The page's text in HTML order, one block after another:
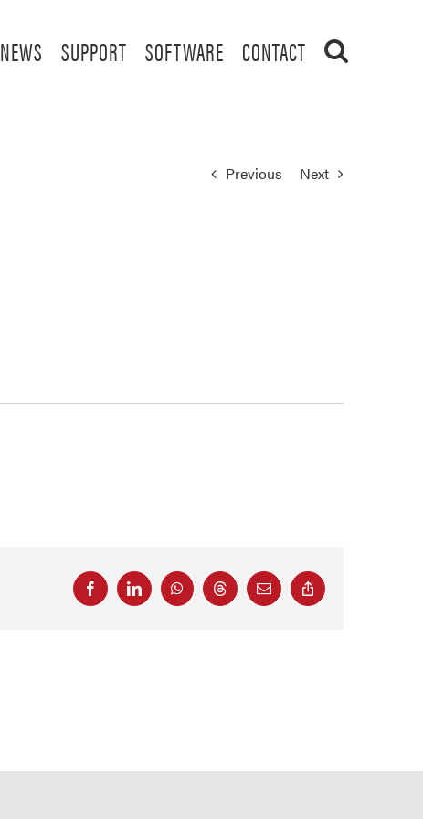
NEWS SUPPORT SOFTWARE CONTACT
Previous Next
FacebookLinkedInWhatsAppThreadsEmail
Copy
Link